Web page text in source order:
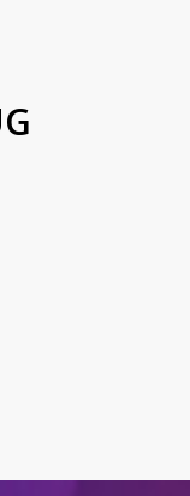
account.